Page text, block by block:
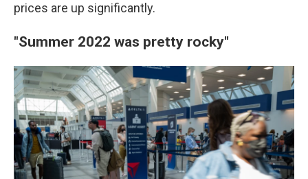
prices are up significantly.
"Summer 2022 was pretty rocky"